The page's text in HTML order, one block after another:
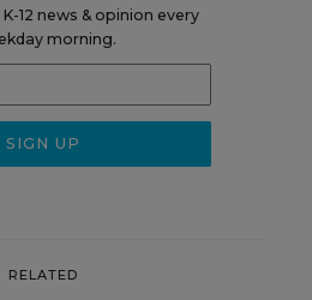
12 news & opinion every
morning.
RELATED